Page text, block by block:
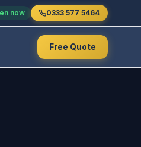
now 0333 577 5464
Free Quote